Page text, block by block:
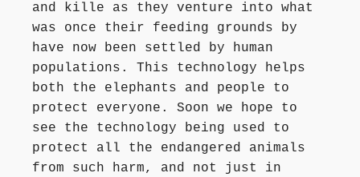
and kille as they venture into what
was once their feeding grounds by
have now been settled by human
populations. This technology helps
both the elephants and people to
protect everyone. Soon we hope to
see the technology being used to
protect all the endangered animals
from such harm, and not just in